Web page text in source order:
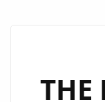
THE